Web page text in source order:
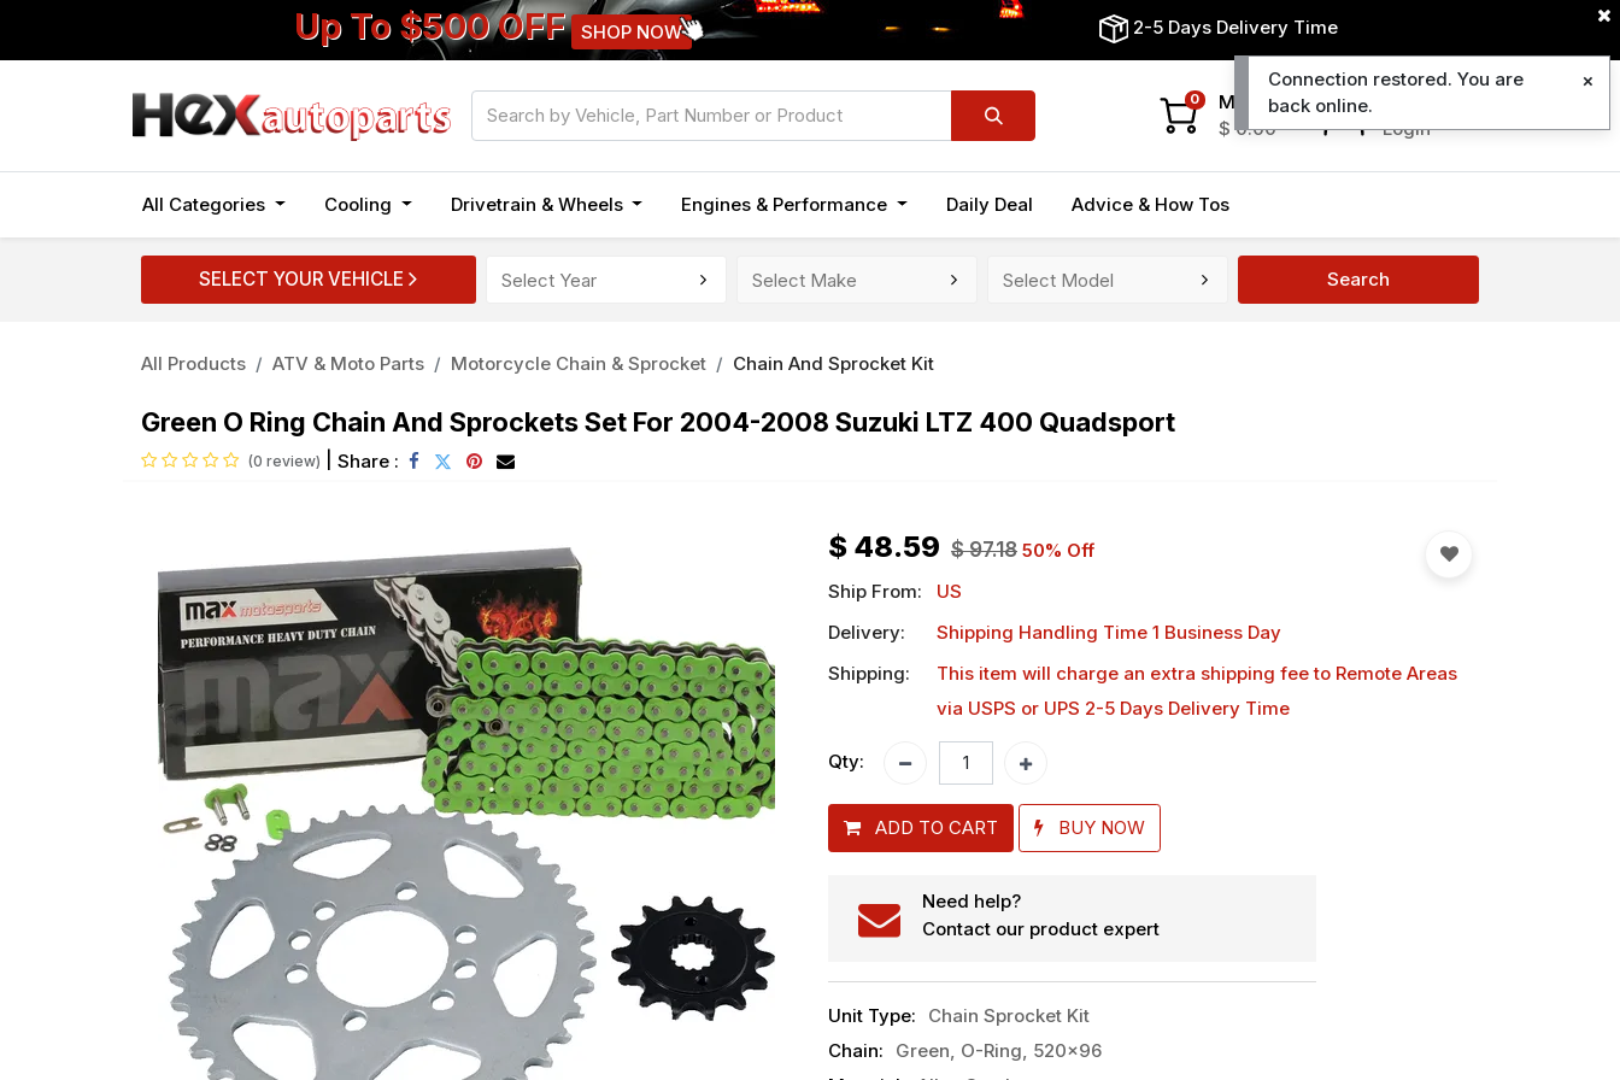
Up To $500 OFF SHOP NOW 2-5 Days Delivery Time
Login
0
My Cart
$0.00
All Categories Cooling Drivetrain & Wheels Engines & Performance Daily Deal Advice & How Tos
SELECT YOUR VEHICLE Search
All Products ATV & Moto Parts Motorcycle Chain & Sprocket Chain And Sprocket Kit
Green O Ring Chain And Sprockets Set For 2004-2008 Suzuki LTZ 400 Quadsport
(0 review) Share :
$ 48.59 $97.18 50% Off
Ship From:
US
Delivery:
Shipping Handling Time 1 Business Day
Shipping:
This item will charge an extra shipping feeto Remote Areas
via USPS or UPS 2-5 Days Delivery Time
Qty:
ADD TO CART BUY NOW
Need help?
Contact our product expert
Unit Type:
Chain Sprocket Kit
Chain:
Green, O-Ring, 520x96
Connection restored. You are
back online.